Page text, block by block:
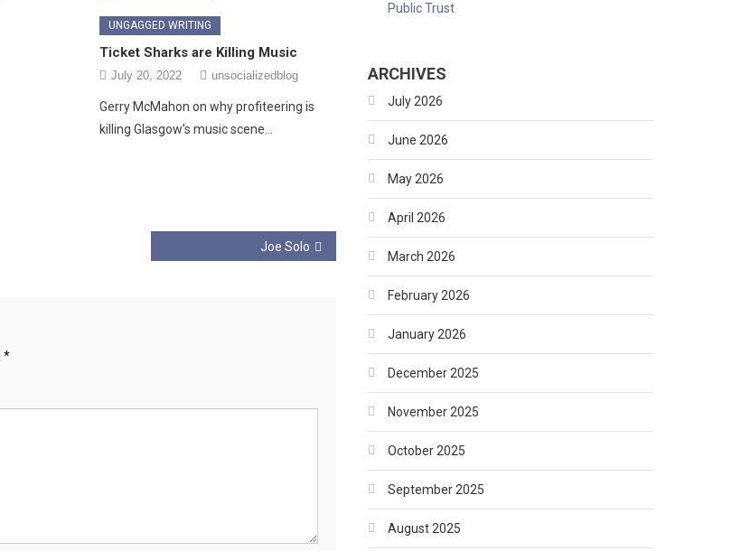
UNGAGGED WRITING
Ticket Sharks are Killing Music
July 20, 2022 unsocializedblog
Gerry McMahon on why profiteering is
killing Glasgow’s music scene…
Joe Solo
*
Public Trust
ARCHIVES
July 2026
June 2026
May 2026
April 2026
March 2026
February 2026
January 2026
December 2025
November 2025
October 2025
September 2025
August 2025